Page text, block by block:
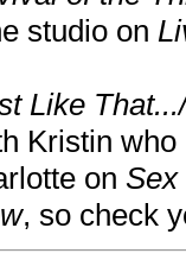
studio on
Like
Kristin
on Sex
, so check